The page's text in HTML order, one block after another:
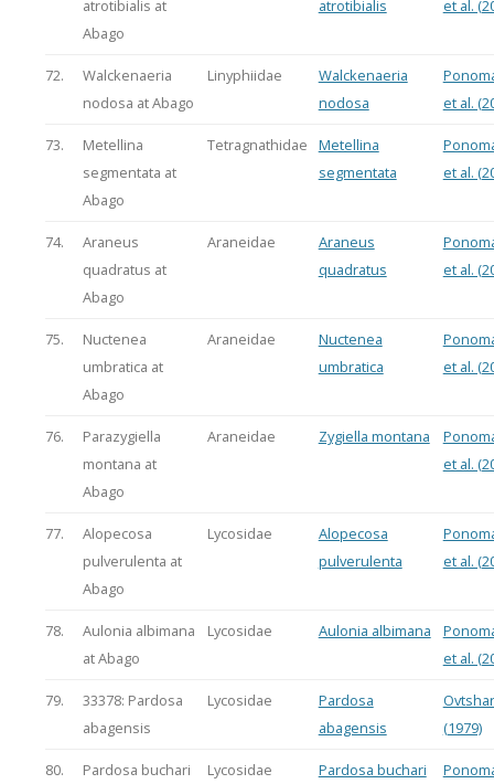
atrotibialis at
Abago
atrotibialis
et al.
72.
Walckenaeria
nodosa at Abago
Linyphiidae
Walckenaeria
nodosa
et al.
73.
Metellina
segmentata at
Abago
Tetragnathidae
Metellina
segmentata
et al.
74.
Araneus
quadratus at
Abago
Araneidae
Araneus
quadratus
et al.
75.
Nuctenea
umbratica at
Abago
Araneidae
Nuctenea
umbratica
et al.
76.
Parazygiella
montana at
Abago
Araneidae Zygiella montana
et al.
77.
Alopecosa
pulverulenta at
Abago
Lycosidae
Alopecosa
pulverulenta
et al.
78.
Aulonia albimana
at Abago
Lycosidae Aulonia albimana
et al.
79.
33378: Pardosa
abagensis
Lycosidae
Pardosa
abagensis
(1979)
80. Pardosa buchari Lycosidae Pardosa buchari